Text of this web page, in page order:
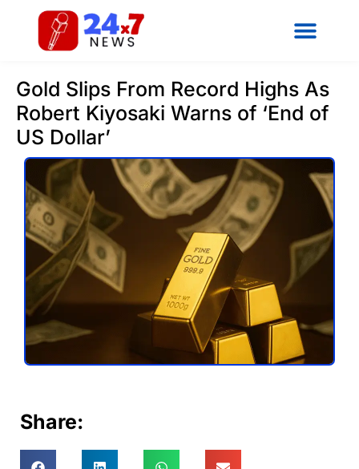
Gold Slips From Record Highs As
Robert Kiyosaki Warns of ‘End of
US Dollar’
Share: